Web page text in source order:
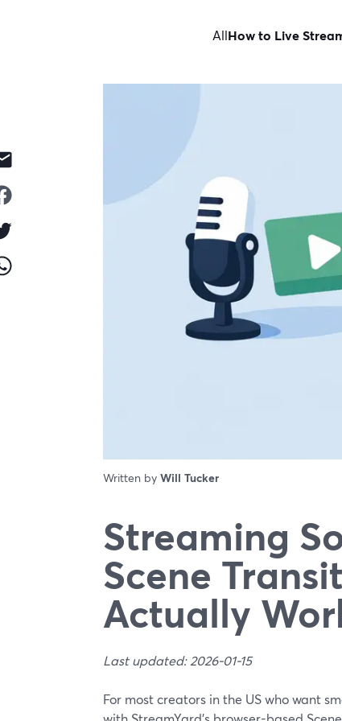
AllHow to Live
Written by Will Tucker
Streaming
Scene
Actually
Last updated: 2026-01-15
For most creators in the US who want